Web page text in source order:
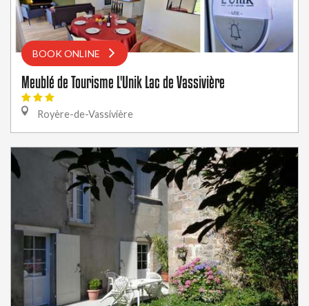
BOOK ONLINE
Meublé de Tourisme L'Unik Lac de Vassivière
Royère-de-Vassivière